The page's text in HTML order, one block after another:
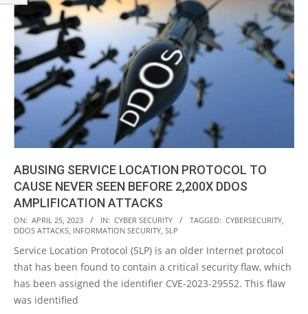
ABUSING SERVICE LOCATION PROTOCOL TO
CAUSE NEVER SEEN BEFORE 2,200X DDOS
AMPLIFICATION ATTACKS
2023-
04-
25
ON: APRIL 25, 2023 IN: CYBER SECURITY TAGGED: CYBERSECURITY
DDOS ATTACKS INFORMATION SECURITY SLP
Service Location Protocol (SLP) is an older Internet protocol
that has been found to contain a critical security flaw, which
has been assigned the identifier CVE-2023-29552. This flaw
was identified